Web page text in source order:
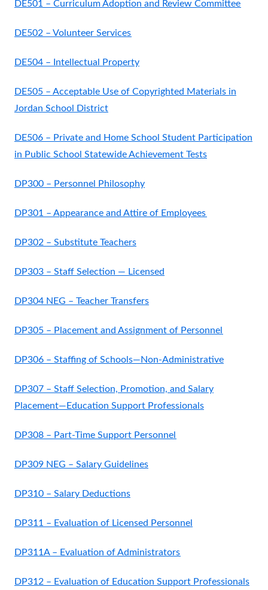
DE501 – Curriculum Adoption and Review Committee
DE502 – Volunteer Services
DE504 – Intellectual Property
DE505 – Acceptable Use of Copyrighted Materials in
Jordan School District
DE506 – Private and Home School Student Participation
in Public School Statewide Achievement Tests
DP300 – Personnel Philosophy
DP301 – Appearance and Attire of Employees
DP302 – Substitute Teachers
DP303 – Staff Selection — Licensed
DP304 NEG – Teacher Transfers
DP305 – Placement and Assignment of Personnel
DP306 – Staffing of Schools—Non-Administrative
DP307 – Staff Selection, Promotion, and Salary
Placement—Education Support Professionals
DP308 – Part-Time Support Personnel
DP309 NEG – Salary Guidelines
DP310 – Salary Deductions
DP311 – Evaluation of Licensed Personnel
DP311A – Evaluation of Administrators
DP312 – Evaluation of Education Support Professionals